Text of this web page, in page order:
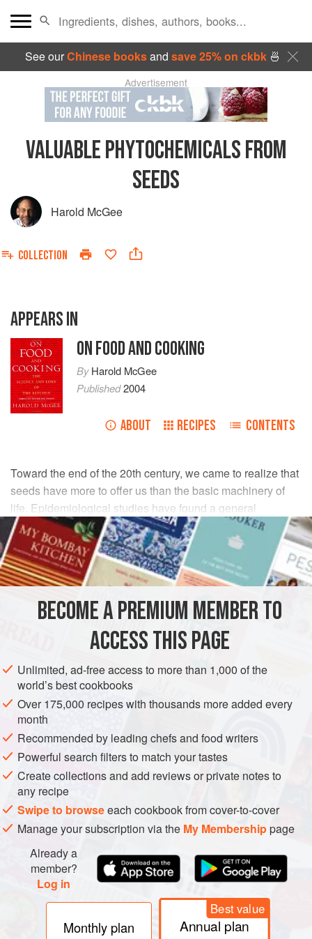
See ourChinese booksand save 25% on ckbk🍜
Advertisement
VALUABLE PHYTOCHEMICALS FROM
SEEDS
Harold McGee
COLLECTION
APPEARS IN
ON FOOD AND COOKING
ByHarold McGee
Published2004
ABOUT RECIPES CONTENTS
Toward the end of the 20th century, we came to realize that
seeds have more to offer us than the basic machinery of
life. Epidemiological studies have found a general
association between the consumption of whole grains,
legumes, and nuts and a reduced risk of various cancers,
heart disease, and diabetes. What do these foods provide
that refined grains do not? Hundreds or even thousands of
active layers of the seeds, and that are not found in inner
storage tissues, which are mainly depots of starch and
protein. Among the chemicals that have been identified
and seem likely to be helpful are
BECOME A PREMIUM MEMBER TO
ACCESS THIS PAGE
Unlimited, ad-free access to more than 1,000 of the
world’s best cookbooks
Over 175,000 recipes with thousands more added every
month
Recommended by leading chefs and food writers
Powerful search filters to match your tastes
Create collections and add reviews or private notes to
any recipe
Swipe to browseeach cookbook from cover-to-cover
Manage your subscription via the My Membershippage
Already a
member?
Log in
Monthly plan
Best value
Annual plan